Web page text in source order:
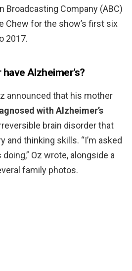
Broadcasting Company (ABC)
Chew for the show’s first six
2017.
Alzheimer’s?
announced that his mother
with Alzheimer’s
brain disorder that
and thinking skills. “I’m asked
Oz wrote, alongside a
family photos.